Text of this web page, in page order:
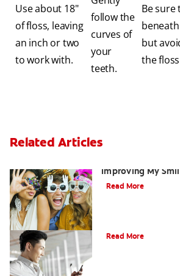
Use about 18"
of floss, leaving
an inch or two
to work with.
follow the
curves of
your
teeth.
Be sure
but
the
Related Articles
Improving My
Read More
Read More